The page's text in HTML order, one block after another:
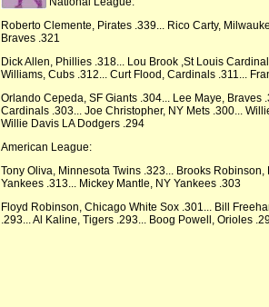
Roberto Clemente, Pirates .339... Rico Carty,
Braves .321
Dick Allen, Phillies .318... Lou Brook ,St Louis
Williams, Cubs .312... Curt Flood, Cardinals .311...
Orlando Cepeda, SF Giants .304... Lee Maye, Braves
Cardinals .303... Joe Christopher, NY Mets .300...
Willie Davis LA Dodgers .294
American League:
Tony Oliva, Minnesota Twins .323... Brooks
Yankees .313... Mickey Mantle, NY Yankees .303
Floyd Robinson, Chicago White Sox .301... Bill
.293... Al Kaline, Tigers .293... Boog Powell, Orioles